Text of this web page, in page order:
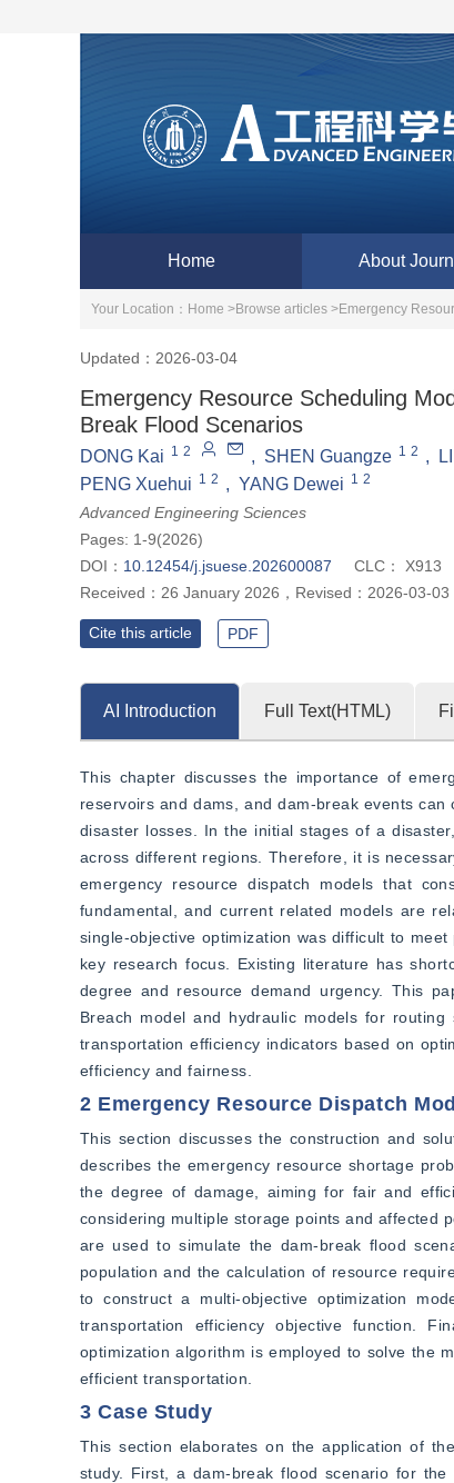
Home About
Your Location： Home >Browse articles >Emergency
Updated：2026-03-04
Emergency Resource Scheduling
Break Flood Scenarios
DONG Kai 1 2 , SHEN Guangze 1 2 ,
PENG Xuehui 1 2 , YANG Dewei 1 2
Advanced Engineering Sciences
Pages: 1-9(2026)
DOI： 10.12454/j.jsuese.202600087 CLC：
X913
Received： 26 January 2026 ， Revised： 2026-03-03
Cite this article PDF
AI Introduction Full Text(HTML)
This chapter discusses the importance of
reservoirs and dams, and dam-break events
disaster losses. In the initial stages of a
across different regions. Therefore, it is
emergency resource dispatch models that
fundamental, and current related models are
single-objective optimization was difficult to
key research focus. Existing literature has
degree and resource demand urgency. This
Breach model and hydraulic models for
transportation efficiency indicators based on
efficiency and fairness.
2 Emergency Resource Dispatch
This section discusses the construction and
describes the emergency resource shortage
the degree of damage, aiming for fair and
considering multiple storage points and affected
are used to simulate the dam-break flood
population and the calculation of resource
to construct a multi-objective optimization
transportation efficiency objective function.
optimization algorithm is employed to solve the
efficient transportation.
3 Case Study
This section elaborates on the application of
study. First, a dam-break flood scenario for